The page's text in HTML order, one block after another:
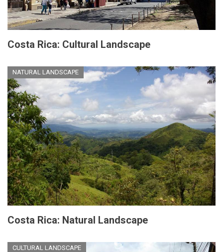
Costa Rica: Cultural Landscape
NATURAL LANDSCAPE
Costa Rica: Natural Landscape
CULTURAL LANDSCAPE